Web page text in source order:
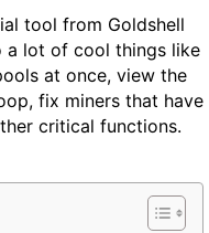
tool from Goldshell
a lot of cool things like
at once, view the
fix miners that have
critical functions.